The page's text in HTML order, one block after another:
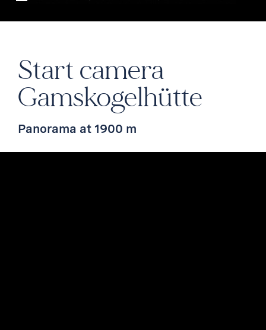
Start camera
Gamskogelhütte
Panorama at 1900 m